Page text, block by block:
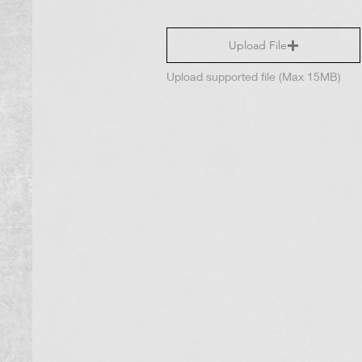
Upload File
Upload supported file (Max 15MB)